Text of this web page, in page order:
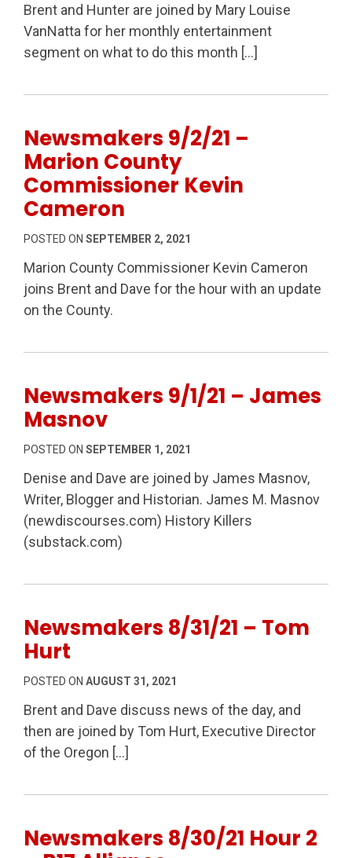
Brent and Hunter are joined by Mary Louise
VanNatta for her monthly entertainment
segment on what to do this month […]
Newsmakers 9/2/21 –
Marion County
Commissioner Kevin
Cameron
POSTED ON SEPTEMBER 2, 2021
Marion County Commissioner Kevin Cameron
joins Brent and Dave for the hour with an update
on the County.
Newsmakers 9/1/21 – James
Masnov
POSTED ON SEPTEMBER 1, 2021
Denise and Dave are joined by James Masnov,
Writer, Blogger and Historian. James M. Masnov
(newdiscourses.com) History Killers
(substack.com)
Newsmakers 8/31/21 – Tom
Hurt
POSTED ON AUGUST 31, 2021
Brent and Dave discuss news of the day, and
then are joined by Tom Hurt, Executive Director
of the Oregon […]
Newsmakers 8/30/21 Hour 2